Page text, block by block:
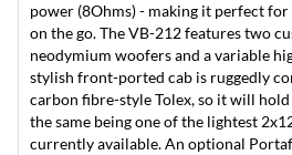
power (8Ohms) - making it perfect for
on the go. The VB-212 features two
neodymium woofers and a variable
stylish front-ported cab is ruggedly
carbon fibre-style Tolex, so it will
the same being one of the lightest
currently available. An optional